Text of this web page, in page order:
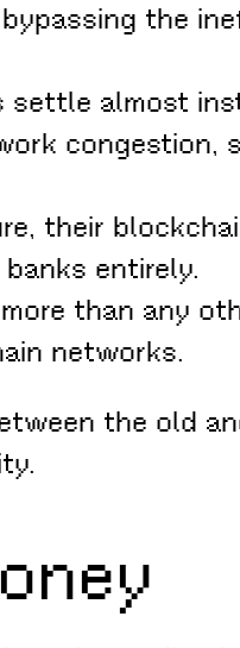
the
settle almost
congestion,
their
entirely.
than any
networks.
the old